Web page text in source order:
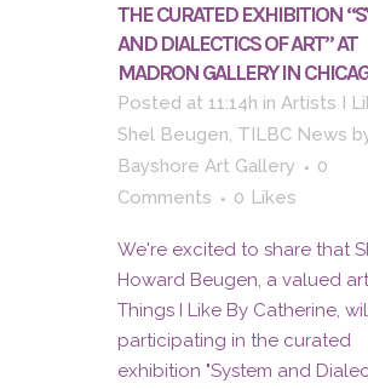
THE CURATED EXHIBITION
AND DIALECTICS OF ART” AT
MADRON GALLERY IN
Posted at 11:14h in Artists I
Shel Beugen, TILBC News
Bayshore Art Gallery
0
Comments
0 Likes
We're excited to share that
Howard Beugen, a valued
Things I Like By Catherine,
participating in the curated
exhibition "System and